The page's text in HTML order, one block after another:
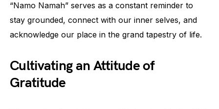
“Namo Namah” serves as a constant reminder to
stay grounded, connect with our inner selves, and
acknowledge our place in the grand tapestry of life.
Cultivating an Attitude of
Gratitude